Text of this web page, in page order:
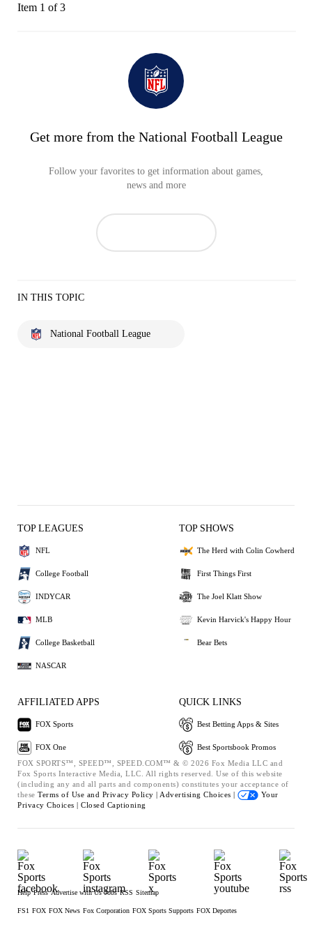
Item 1 of 3
Get more from the National Football League
Follow your favorites to get information about games,
news and more
IN THIS TOPIC
National Football League
TOP LEAGUES
NFL
College Football
INDYCAR
MLB
College Basketball
NASCAR
TOP SHOWS
The Herd with Colin Cowherd
First Things First
The Joel Klatt Show
Kevin Harvick's Happy Hour
Bear Bets
AFFILIATED APPS
FOX Sports
FOX One
QUICK LINKS
Best Betting Apps & Sites
Best Sportsbook Promos
FOX SPORTS™, SPEED™, SPEED.COM™ & © 2026 Fox Media LLC and
Fox Sports Interactive Media, LLC. All rights reserved. Use of this website
(including any and all parts and components) constitutes your acceptance of
these Terms of Use and Privacy Policy | Advertising Choices |
Your
Privacy Choices | Closed Captioning
Help Press Advertise with Us Jobs RSS Sitemap
FS1 FOX FOX News Fox Corporation FOX Sports Supports FOX Deportes